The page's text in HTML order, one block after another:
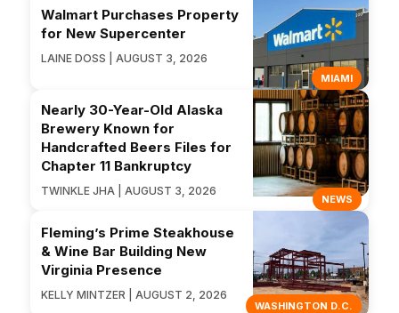
MIAMI
Walmart Purchases Property
for New Supercenter
LAINE DOSS | AUGUST 3, 2026
NEWS
Nearly 30-Year-Old Alaska
Brewery Known for
Handcrafted Beers Files for
Chapter 11 Bankruptcy
TWINKLE JHA | AUGUST 3, 2026
WASHINGTON D.C.
Fleming’s Prime Steakhouse
& Wine Bar Building New
Virginia Presence
KELLY MINTZER | AUGUST 2, 2026